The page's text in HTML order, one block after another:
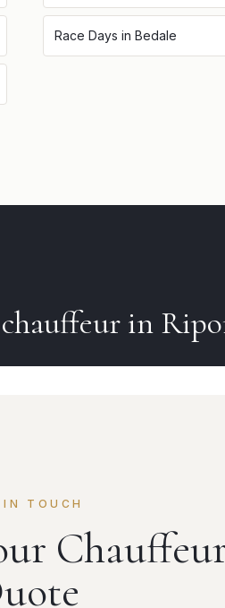
Race Days in Bedale
chauffeur in
IN TOUCH